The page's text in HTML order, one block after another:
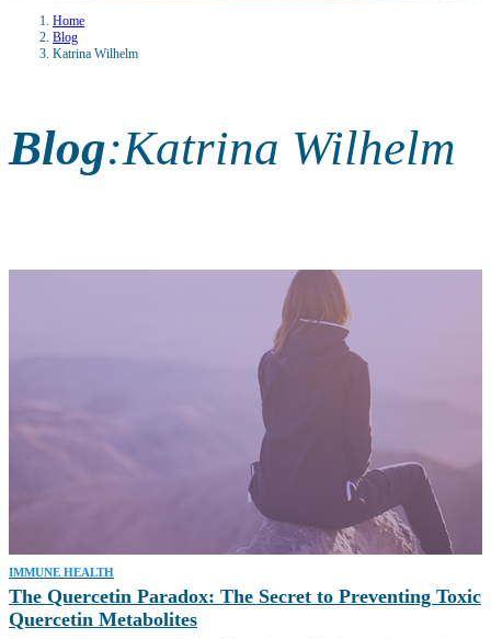
Home
Blog
Katrina Wilhelm
Blog:Katrina Wilhelm
IMMUNE HEALTH
The Quercetin Paradox: The Secret to Preventing Toxic
Quercetin Metabolites